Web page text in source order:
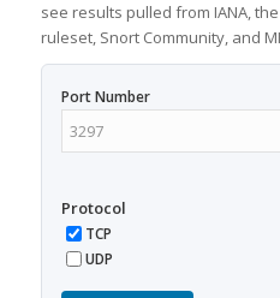
see results pulled from IANA,
ruleset, Snort Community, and
Port Number
Protocol
TCP
UDP